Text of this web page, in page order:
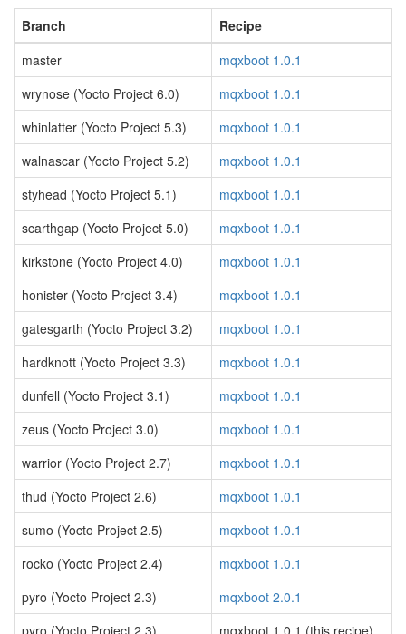
Branch
Recipe
master
mqxboot 1.0.1
wrynose (Yocto Project 6.0)
mqxboot 1.0.1
whinlatter (Yocto Project 5.3)
mqxboot 1.0.1
walnascar (Yocto Project 5.2)
mqxboot 1.0.1
styhead (Yocto Project 5.1)
mqxboot 1.0.1
scarthgap (Yocto Project 5.0)
mqxboot 1.0.1
kirkstone (Yocto Project 4.0)
mqxboot 1.0.1
honister (Yocto Project 3.4)
mqxboot 1.0.1
gatesgarth (Yocto Project 3.2)
mqxboot 1.0.1
hardknott (Yocto Project 3.3)
mqxboot 1.0.1
dunfell (Yocto Project 3.1)
mqxboot 1.0.1
zeus (Yocto Project 3.0)
mqxboot 1.0.1
warrior (Yocto Project 2.7)
mqxboot 1.0.1
thud (Yocto Project 2.6)
mqxboot 1.0.1
sumo (Yocto Project 2.5)
mqxboot 1.0.1
rocko (Yocto Project 2.4)
mqxboot 1.0.1
pyro (Yocto Project 2.3)
mqxboot 2.0.1
pyro (Yocto Project 2.3)
mqxboot 1.0.1 (this recipe)